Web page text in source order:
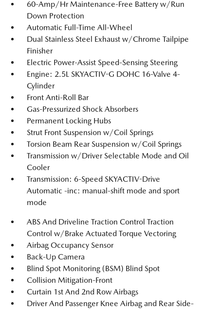
60-Amp/Hr Maintenance-Free Battery w/Run
Down Protection
Automatic Full-Time All-Wheel
Dual Stainless Steel Exhaust w/Chrome Tailpipe
Finisher
Electric Power-Assist Speed-Sensing Steering
Engine: 2.5L SKYACTIV-G DOHC 16-Valve 4-
Cylinder
Front Anti-Roll Bar
Gas-Pressurized Shock Absorbers
Permanent Locking Hubs
Strut Front Suspension w/Coil Springs
Torsion Beam Rear Suspension w/Coil Springs
Transmission w/Driver Selectable Mode and Oil
Cooler
Transmission: 6-Speed SKYACTIV-Drive
Automatic -inc: manual-shift mode and sport
mode
ABS And Driveline Traction Control Traction
Control w/Brake Actuated Torque Vectoring
Airbag Occupancy Sensor
Back-Up Camera
Blind Spot Monitoring (BSM) Blind Spot
Collision Mitigation-Front
Curtain 1st And 2nd Row Airbags
Driver And Passenger Knee Airbag and Rear Side-